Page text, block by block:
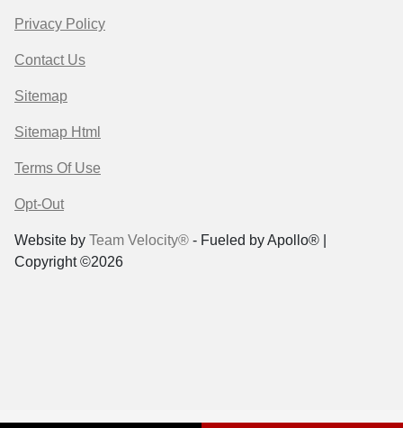
Privacy Policy
Contact Us
Sitemap
Sitemap Html
Terms Of Use
Opt-Out
Website by Team Velocity® - Fueled by Apollo® |
Copyright ©2026